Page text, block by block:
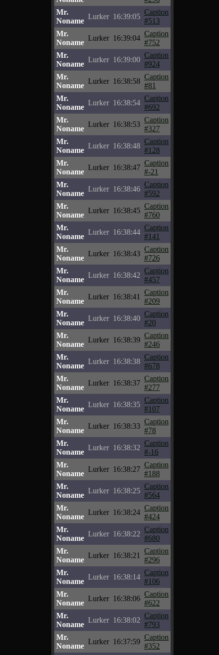
Mr.
Noname
Lurker 16:39:05
Caption
#513
Mr.
Noname
Lurker 16:39:04
Caption
#752
Mr.
Noname
Lurker 16:39:00
Caption
#924
Mr.
Noname
Lurker 16:38:58
Caption
#81
Mr.
Noname
Lurker 16:38:54
Caption
#692
Mr.
Noname
Lurker 16:38:53
Caption
#327
Mr.
Noname
Lurker 16:38:48
Caption
#128
Mr.
Noname
Lurker 16:38:47
Caption
#-21
Mr.
Noname
Lurker 16:38:46
Caption
#592
Mr.
Noname
Lurker 16:38:45
Caption
#760
Mr.
Noname
Lurker 16:38:44
Caption
#141
Mr.
Noname
Lurker 16:38:43
Caption
#726
Mr.
Noname
Lurker 16:38:42
Caption
#457
Mr.
Noname
Lurker 16:38:41
Caption
#209
Mr.
Noname
Lurker 16:38:40
Caption
#20
Mr.
Noname
Lurker 16:38:39
Caption
#246
Mr.
Noname
Lurker 16:38:38
Caption
#678
Mr.
Noname
Lurker 16:38:37
Caption
#277
Mr.
Noname
Lurker 16:38:35
Caption
#107
Mr.
Noname
Lurker 16:38:33
Caption
#78
Mr.
Noname
Lurker 16:38:32
Caption
#-16
Mr.
Noname
Lurker 16:38:27
Caption
#188
Mr.
Noname
Lurker 16:38:25
Caption
#564
Mr.
Noname
Lurker 16:38:24
Caption
#424
Mr.
Noname
Lurker 16:38:22
Caption
#680
Mr.
Noname
Lurker 16:38:21
Caption
#296
Mr.
Noname
Lurker 16:38:14
Caption
#106
Mr.
Noname
Lurker 16:38:06
Caption
#622
Mr.
Noname
Lurker 16:38:02
Caption
#793
Mr.
Noname
Lurker 16:37:59
Caption
#352